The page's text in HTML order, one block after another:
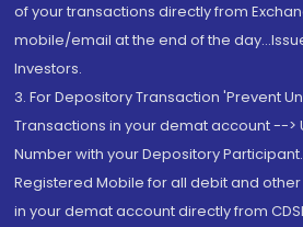
of your transactions directly from
mobile/email at the end of the
Investors.
3. For Depository Transaction 'Prevent
Transactions in your demat account -->
Number with your Depository
Registered Mobile for all debit and
in your demat account directly from